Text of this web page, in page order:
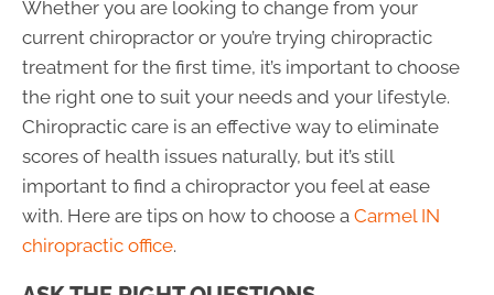
Whether you are looking to change from your
current chiropractor or you’re trying chiropractic
treatment for the first time, it’s important to choose
the right one to suit your needs and your lifestyle.
Chiropractic care is an effective way to eliminate
scores of health issues naturally, but it’s still
important to find a chiropractor you feel at ease
with. Here are tips on how to choose a Carmel IN
chiropractic office.